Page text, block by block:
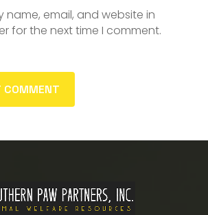
name, email, and website in
for the next time I comment.